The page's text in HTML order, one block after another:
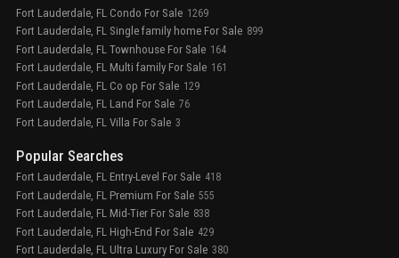
condo owners for a daily fee
Fort Lauderdale, FL Condo For Sale 1269
Fort Lauderdale, FL Single family home For Sale 899
Fort Lauderdale, FL Townhouse For Sale 164
Fort Lauderdale, FL Multi family For Sale 161
Fort Lauderdale, FL Co op For Sale 129
Fort Lauderdale, FL Land For Sale 76
Fort Lauderdale, FL Villa For Sale 3
Popular Searches
Fort Lauderdale, FL Entry-Level For Sale 418
Fort Lauderdale, FL Premium For Sale 555
Fort Lauderdale, FL Mid-Tier For Sale 838
Fort Lauderdale, FL High-End For Sale 429
Fort Lauderdale, FL Ultra Luxury For Sale 380